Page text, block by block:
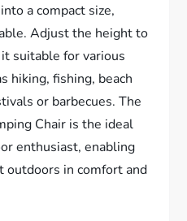
a compact size,
Adjust the height to
suitable for various
hiking, fishing, beach
or barbecues. The
Chair is the ideal
enthusiast, enabling
outdoors in comfort and